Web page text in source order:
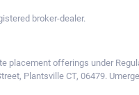
broker-dealer.
placement offerings under
Plantsville CT, 06479.